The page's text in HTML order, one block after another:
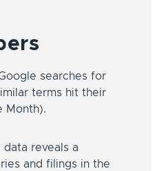
searches for
terms hit their
Month).
data reveals a
and filings in the